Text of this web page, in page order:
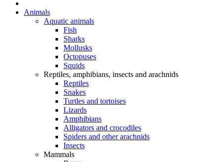
Animals
Aquatic animals
Fish
Sharks
Mollusks
Octopuses
Squids
Reptiles, amphibians, insects and arachnids
Reptiles
Snakes
Turtles and tortoises
Lizards
Amphibians
Alligators and crocodiles
Spiders and other arachnids
Insects
Mammals